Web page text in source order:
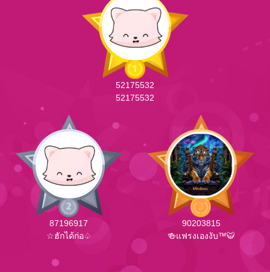
52175532
52175532
87196917
☆ฮักได้ก่อ♤
90203815
🍻แฟรงเองงับ™🐯